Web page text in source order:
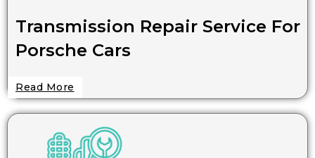
Transmission Repair Service For
Porsche Cars
Read More